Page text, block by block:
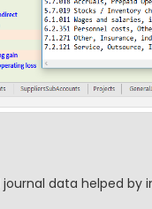
journal data helped